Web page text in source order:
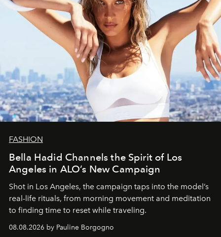
FASHION
Bella Hadid Channels the Spirit of Los
Angeles in ALO’s New Campaign
Shot in Los Angeles, the campaign taps into the model’s
real-life rituals, from morning movement and meditation
to finding time to reset while traveling.
08.08.2026 by Pauline Borgogno